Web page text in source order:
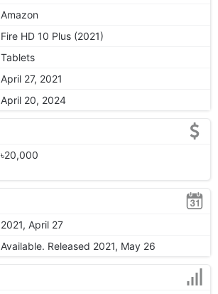
Amazon
Fire HD 10 Plus (2021)
Tablets
April 27, 2021
April 20, 2024
৳20,000
2021, April 27
Available. Released 2021, May 26